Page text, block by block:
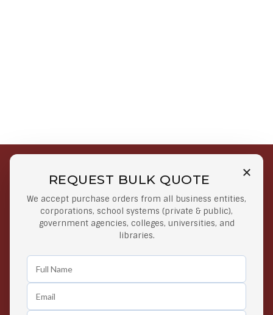
REQUEST BULK QUOTE
We accept purchase orders from all business entities,
corporations, school systems (private & public),
government agencies, colleges, universities, and
libraries.
Free Shipping on Select
Orders
Orders $50 or more
Secure Payments
At lowest price
Easy Returns
Any Time Return Product